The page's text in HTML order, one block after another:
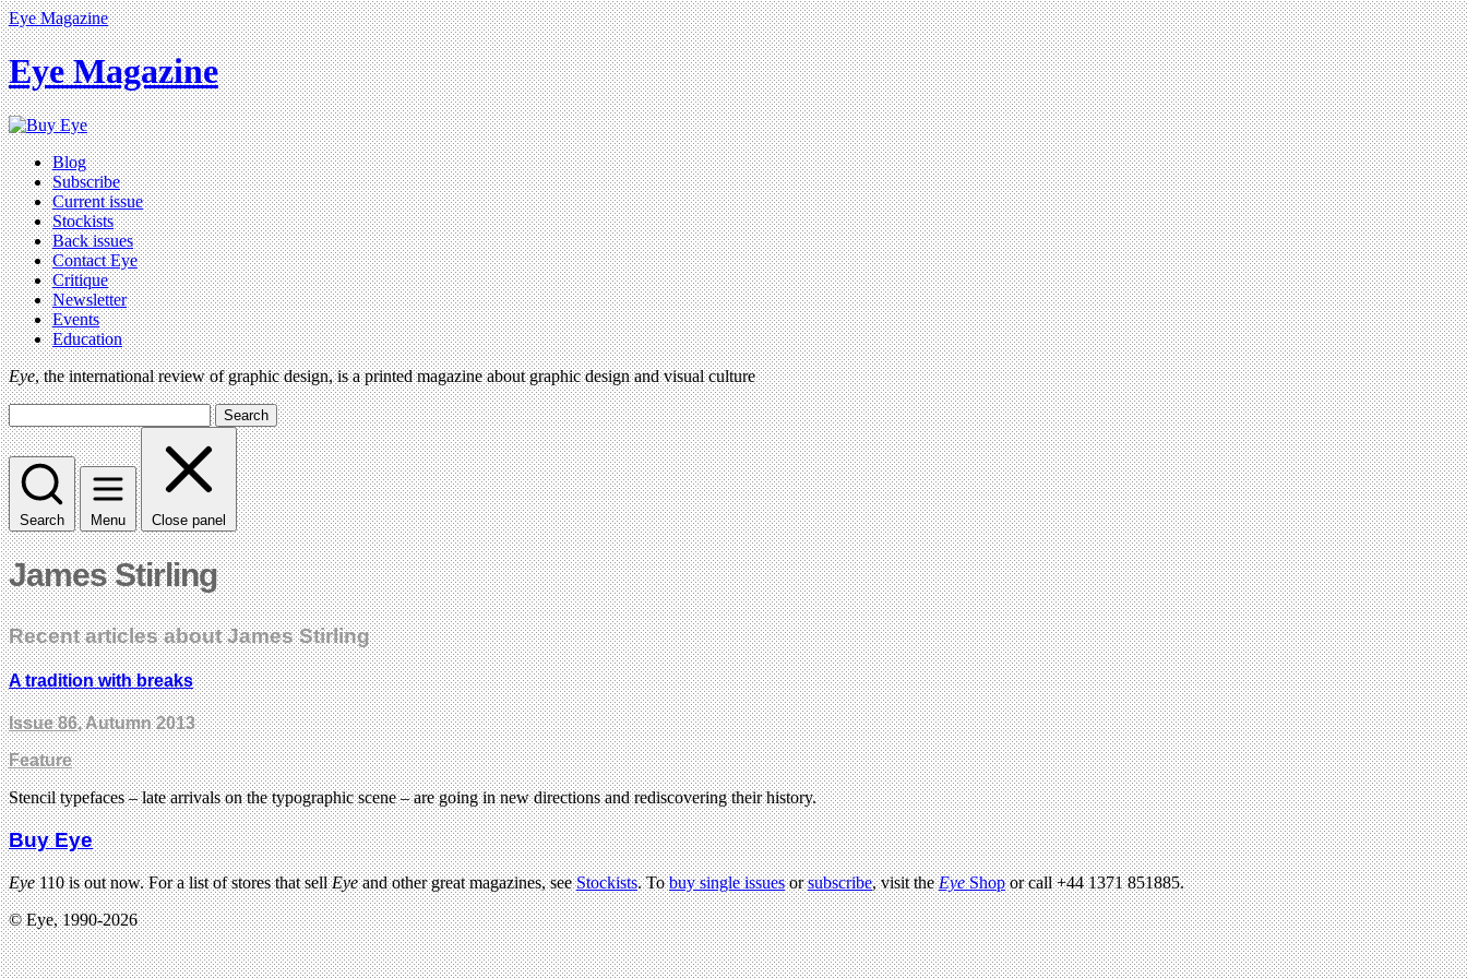
Eye Magazine
Eye Magazine
Blog
Subscribe
Current issue
Stockists
Back issues
Contact Eye
Critique
Newsletter
Events
Education
Eye, the international review of graphic design, is a printed magazine about graphic design and visual culture
Search
Search Menu Close panel
James Stirling
Recent articles about James Stirling
A tradition with breaks
Issue 86, Autumn 2013
Feature
Stencil typefaces – late arrivals on the typographic scene – are going in new directions and rediscovering their history.
Buy Eye
Eye110 is out now. For a list of stores that sellEyeand other great magazines, seeStockists. Tobuy single issuesorsubscribe, visit theEyeShopor call +44 1371 851885.
© Eye, 1990-2026